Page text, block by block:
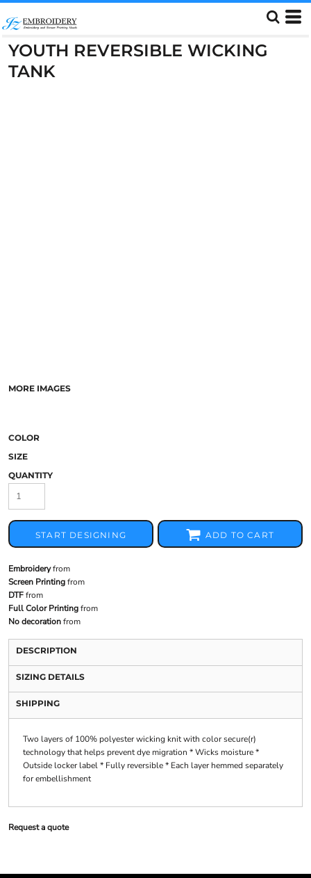
YOUTH REVERSIBLE WICKING
TANK
MORE IMAGES
COLOR
SIZE
QUANTITY
START DESIGNING ADD TO CART
Embroideryfrom
Screen Printingfrom
DTFfrom
Full Color Printingfrom
No decorationfrom
DESCRIPTION
SIZING DETAILS
SHIPPING
Two layers of 100% polyester wicking knit with color secure(r)
technology that helps prevent dye migration * Wicks moisture *
Outside locker label * Fully reversible * Each layer hemmed separately
for embellishment
Request a quote